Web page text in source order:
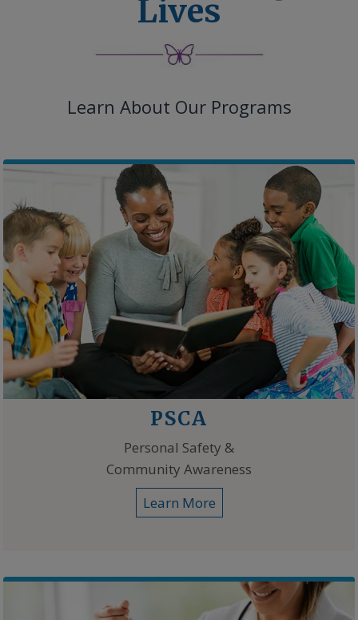
Lives
Learn About Our Programs
PSCA
Personal Safety &
Community Awareness
Learn More